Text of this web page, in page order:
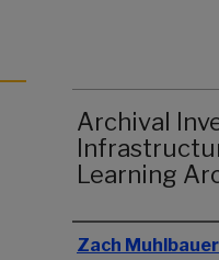
Archival
Learning
Authors
Zach Muhlbauer